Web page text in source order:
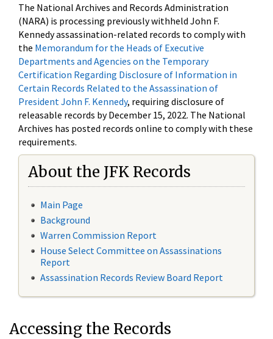
The National Archives and Records Administration
(NARA) is processing previously withheld John F.
Kennedy assassination-related records to comply with
the Memorandum for the Heads of Executive
Departments and Agencies on the Temporary
Certification Regarding Disclosure of Information in
Certain Records Related to the Assassination of
President John F. Kennedy, requiring disclosure of
releasable records by December 15, 2022. The National
Archives has posted records online to comply with these
requirements.
About the JFK Records
Main Page
Background
Warren Commission Report
House Select Committee on Assassinations
Report
Assassination Records Review Board Report
Accessing the Records